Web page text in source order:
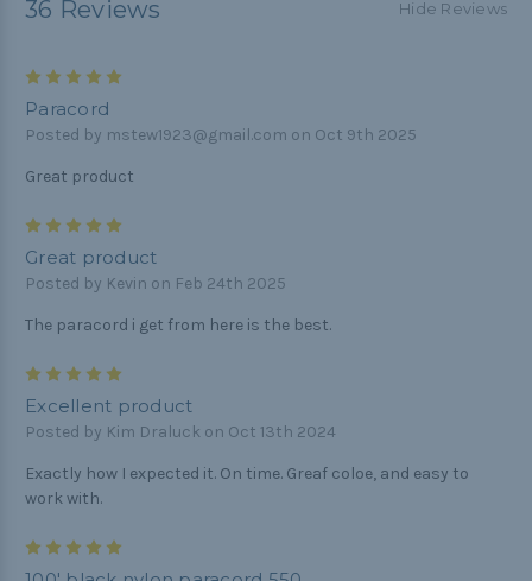
36 Reviews Hide Reviews
Paracord
Posted by mstew1923@gmail.com on Oct 9th 2025
Great product
Great product
Posted by Kevin on Feb 24th 2025
The paracord i get from here is the best.
Excellent product
Posted by Kim Draluck on Oct 13th 2024
Exactly how I expected it. On time. Greaf coloe, and easy to
work with.